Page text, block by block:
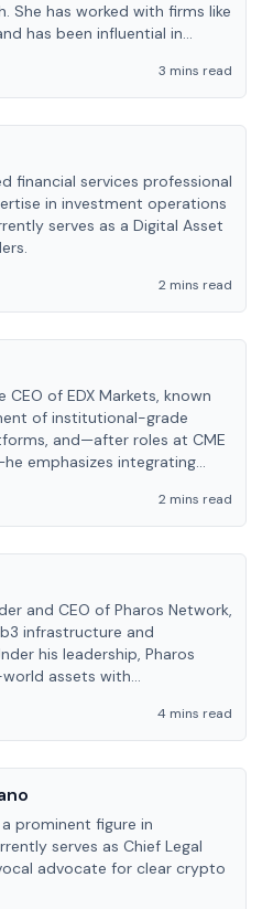
She has worked with firms like
has been influential in
3 mins read
financial services professional
in investment operations
serves as a Digital Asset
2 mins read
of EDX Markets, known
of institutional-grade
and—after roles at CME
emphasizes integrating
2 mins read
and CEO of Pharos Network,
infrastructure and
his leadership, Pharos
assets with
4 mins read
prominent figure in
serves as Chief Legal
advocate for clear crypto